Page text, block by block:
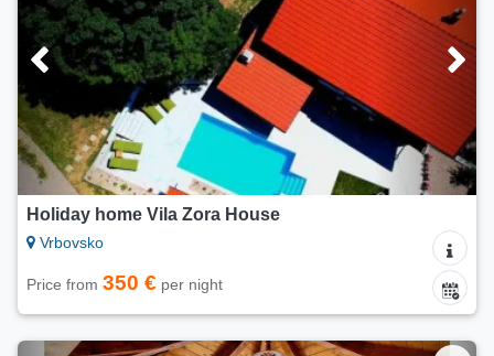
Holiday home Vila Zora House
Vrbovsko
Price from 350 € per night